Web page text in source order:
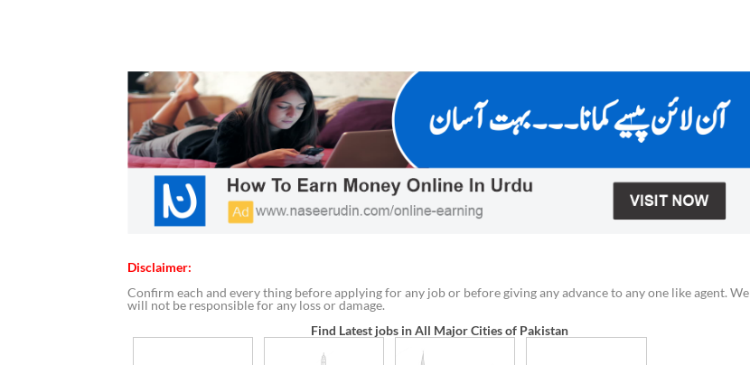
Disclaimer:
Confirm each and every thing before applying for any job or before giving any advance to any one like agent. We
will not be responsible for any loss or damage.
Find Latest jobs in All Major Cities of Pakistan